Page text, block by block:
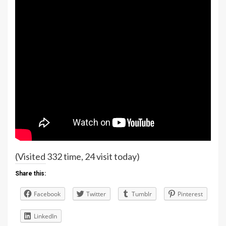
(Visited 332 time, 24 visit today)
Share this:
Facebook Twitter Tumblr Pinterest
LinkedIn